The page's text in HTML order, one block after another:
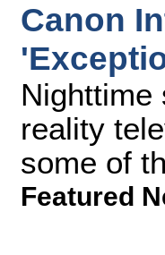
Canon
Nighttime
reality
some of
Featured